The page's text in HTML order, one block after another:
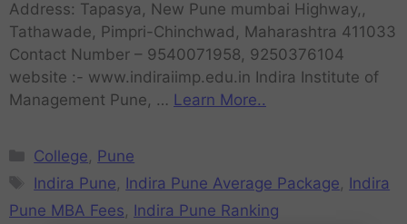
Address: Tapasya, New Pune mumbai Highway,,
Tathawade, Pimpri-Chinchwad, Maharashtra 411033
Contact Number – 9540071958, 9250376104
website :- www.indiraiimp.edu.in Indira Institute of
Management Pune, … Learn More..
College, Pune
Indira Pune, Indira Pune Average Package, Indira
Pune MBA Fees, Indira Pune Ranking